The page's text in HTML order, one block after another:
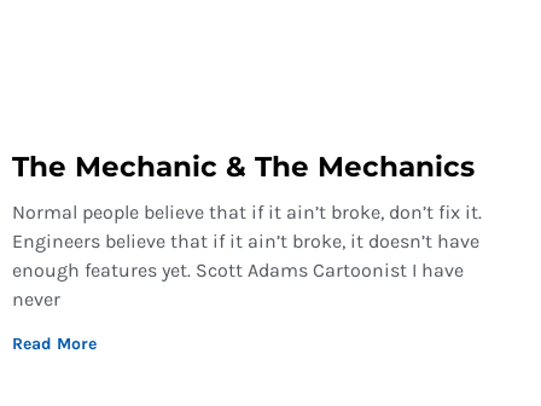
The Mechanic & The Mechanics
Normal people believe that if it ain’t broke, don’t fix it.
Engineers believe that if it ain’t broke, it doesn’t have
enough features yet. Scott Adams Cartoonist I have
never
Read More